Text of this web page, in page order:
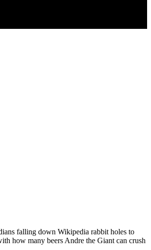
falling down Wikipedia rabbit holes to
how many beers Andre the Giant can crush